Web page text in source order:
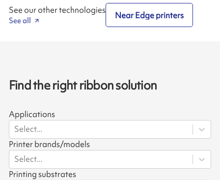
See our other technologies
See all Near Edge printers
Find the right ribbon solution
Applications
Select...
Printer brands/models
Select...
Printing substrates